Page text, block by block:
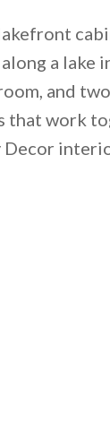
along a
and
that work